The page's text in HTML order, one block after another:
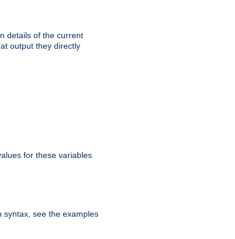
details of the current
output they directly
for these variables
syntax, see the examples